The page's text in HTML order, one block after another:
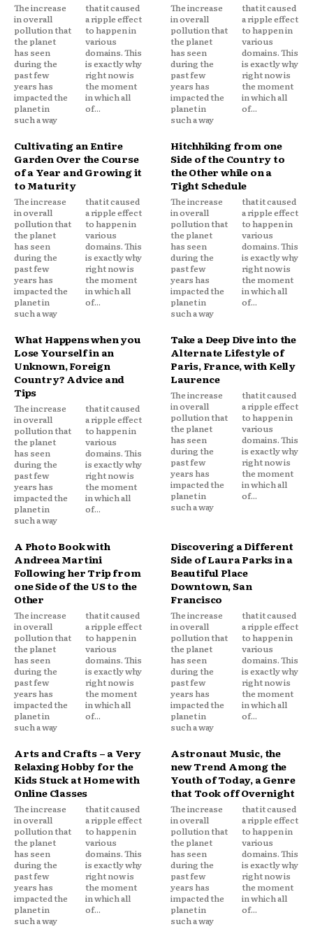
The increase
in overall
pollution that
the planet
has seen
during the
past few
years has
impacted the
planet in
such a way
that it caused
a ripple effect
to happen in
various
domains. This
is exactly why
right now is
the moment
in which all
of...
The increase
in overall
pollution that
the planet
has seen
during the
past few
years has
impacted the
planet in
such a way
that it caused
a ripple effect
to happen in
various
domains. This
is exactly why
right now is
the moment
in which all
of...
Cultivating an Entire
Garden Over the Course
of a Year and Growing it
to Maturity
The increase
in overall
pollution that
the planet
has seen
during the
past few
years has
impacted the
planet in
such a way
that it caused
a ripple effect
to happen in
various
domains. This
is exactly why
right now is
the moment
in which all
of...
Hitchhiking from one
Side of the Country to
the Other while on a
Tight Schedule
The increase
in overall
pollution that
the planet
has seen
during the
past few
years has
impacted the
planet in
such a way
that it caused
a ripple effect
to happen in
various
domains. This
is exactly why
right now is
the moment
in which all
of...
What Happens when you
Lose Yourself in an
Unknown, Foreign
Country? Advice and
Tips
The increase
in overall
pollution that
the planet
has seen
during the
past few
years has
impacted the
planet in
such a way
that it caused
a ripple effect
to happen in
various
domains. This
is exactly why
right now is
the moment
in which all
of...
Take a Deep Dive into the
Alternate Lifestyle of
Paris, France, with Kelly
Laurence
The increase
in overall
pollution that
the planet
has seen
during the
past few
years has
impacted the
planet in
such a way
that it caused
a ripple effect
to happen in
various
domains. This
is exactly why
right now is
the moment
in which all
of...
A Photo Book with
Andreea Martini
Following her Trip from
one Side of the US to the
Other
The increase
in overall
pollution that
the planet
has seen
during the
past few
years has
impacted the
planet in
such a way
that it caused
a ripple effect
to happen in
various
domains. This
is exactly why
right now is
the moment
in which all
of...
Discovering a Different
Side of Laura Parks in a
Beautiful Place
Downtown, San
Francisco
The increase
in overall
pollution that
the planet
has seen
during the
past few
years has
impacted the
planet in
such a way
that it caused
a ripple effect
to happen in
various
domains. This
is exactly why
right now is
the moment
in which all
of...
Arts and Crafts – a Very
Relaxing Hobby for the
Kids Stuck at Home with
Online Classes
The increase
in overall
pollution that
the planet
has seen
during the
past few
years has
impacted the
planet in
such a way
that it caused
a ripple effect
to happen in
various
domains. This
is exactly why
right now is
the moment
in which all
of...
Astronaut Music, the
new Trend Among the
Youth of Today, a Genre
that Took off Overnight
The increase
in overall
pollution that
the planet
has seen
during the
past few
years has
impacted the
planet in
such a way
that it caused
a ripple effect
to happen in
various
domains. This
is exactly why
right now is
the moment
in which all
of...